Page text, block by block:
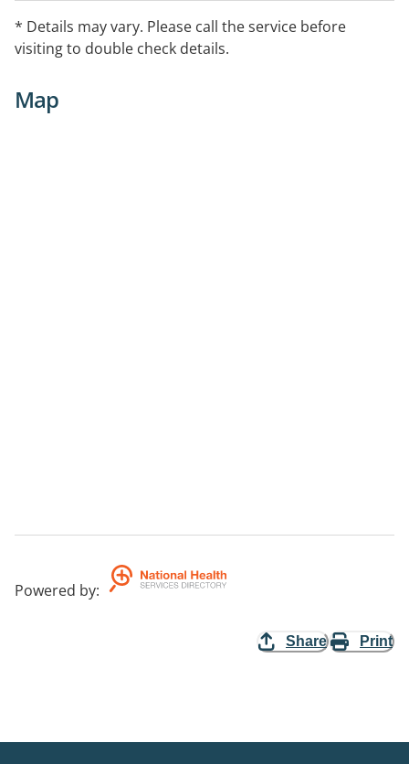
* Details may vary. Please call the service before
visiting to double check details.
Map
Powered by:
Share Print